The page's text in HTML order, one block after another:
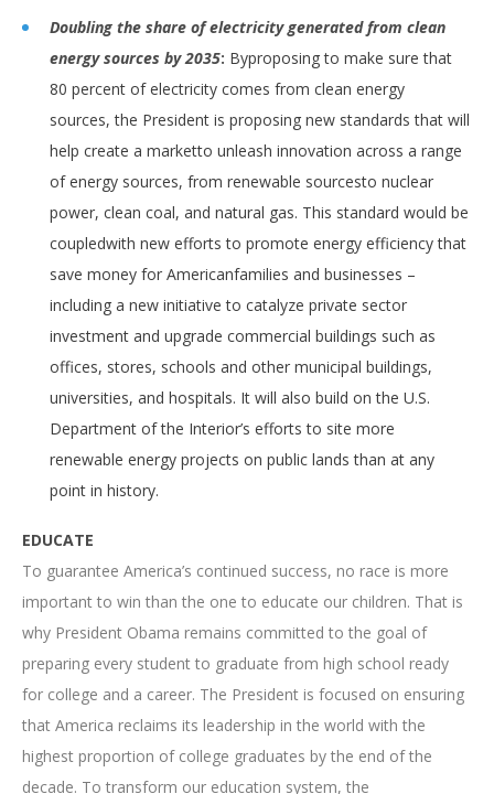
Doubling the share of electricity generated from clean
energy sources by 2035: Byproposing to make sure that
80 percent of electricity comes from clean energy
sources, the President is proposing new standards that will
help create a marketto unleash innovation across a range
of energy sources, from renewable sourcesto nuclear
power, clean coal, and natural gas. This standard would be
coupledwith new efforts to promote energy efficiency that
save money for Americanfamilies and businesses –
including a new initiative to catalyze private sector
investment and upgrade commercial buildings such as
offices, stores, schools and other municipal buildings,
universities, and hospitals. It will also build on the U.S.
Department of the Interior’s efforts to site more
renewable energy projects on public lands than at any
point in history.
EDUCATE
To guarantee America’s continued success, no race is more
important to win than the one to educate our children. That is
why President Obama remains committed to the goal of
preparing every student to graduate from high school ready
for college and a career. The President is focused on ensuring
that America reclaims its leadership in the world with the
highest proportion of college graduates by the end of the
decade. To transform our education system, the